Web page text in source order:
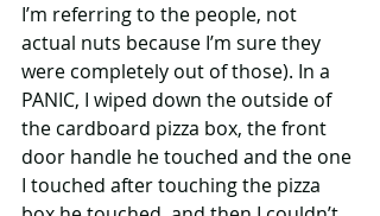
I’m referring to the people, not
actual nuts because I’m sure they
were completely out of those). In a
PANIC, I wiped down the outside of
the cardboard pizza box, the front
door handle he touched and the one
I touched after touching the pizza